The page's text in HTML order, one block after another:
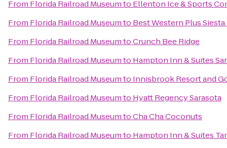
From Florida Railroad Museumto Ellenton Ice & Sports
From Florida Railroad Museumto Best Western Plus
From Florida Railroad MuseumtoCrunch Bee Ridge
From Florida Railroad Museumto Hampton Inn & Suites
From Florida Railroad Museumto Innisbrook Resort and
From Florida Railroad Museumto Hyatt Regency Sarasota
From Florida Railroad MuseumtoCha Cha Coconuts
From Florida Railroad Museumto Hampton Inn & Suites